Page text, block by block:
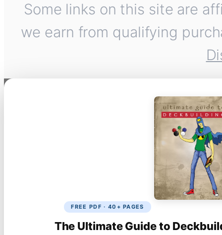
Some links on this site are
we earn from qualifying
FREE PDF · 40+ PAGES
The Ultimate Guide to